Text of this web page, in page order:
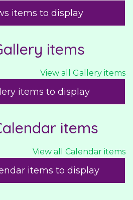
items to display
items
View all Gallery items
items to display
items
View all Calendar items
items to display